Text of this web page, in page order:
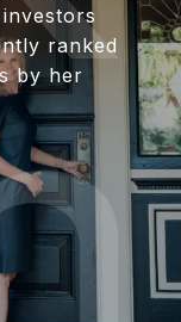
ranked
by her